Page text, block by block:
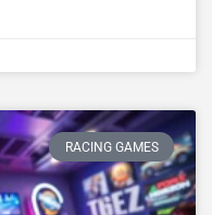
RACING GAMES